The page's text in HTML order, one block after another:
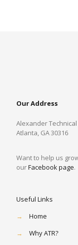
Our Address
Alexander
Atlanta, GA 30316
Want to help us
ourFacebook page.
Useful Links
→
Home
→
Why ATR?